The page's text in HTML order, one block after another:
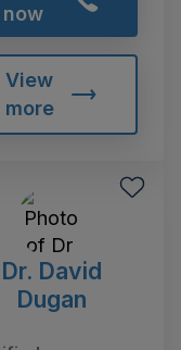
now
View
more
Dr. David
Dugan